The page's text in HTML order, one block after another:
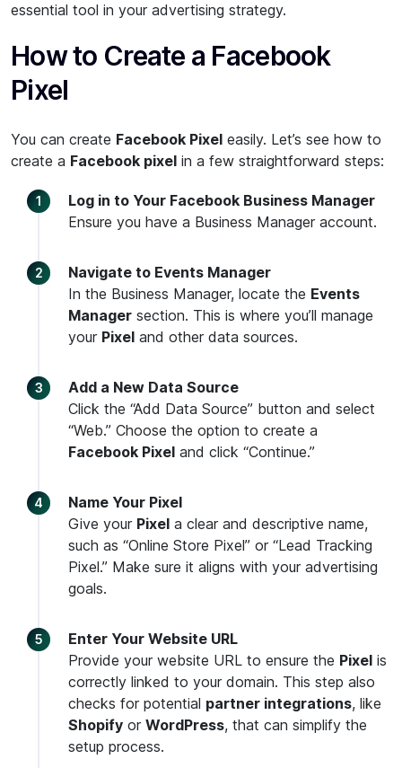
essential tool in your advertising strategy.
How to Create a Facebook
Pixel
You can create Facebook Pixel easily. Let’s see how to
create a Facebook pixel in a few straightforward steps:
Log in to Your Facebook Business Manager
Ensure you have a Business Manager account.
Navigate to Events Manager
In the Business Manager, locate the Events
Manager section. This is where you’ll manage
your Pixel and other data sources.
Add a New Data Source
Click the “Add Data Source” button and select
“Web.” Choose the option to create a
Facebook Pixel and click “Continue.”
Name Your Pixel
Give your Pixel a clear and descriptive name,
such as “Online Store Pixel” or “Lead Tracking
Pixel.” Make sure it aligns with your advertising
goals.
Enter Your Website URL
Provide your website URL to ensure the Pixel is
correctly linked to your domain. This step also
checks for potential partner integrations, like
Shopify or WordPress, that can simplify the
setup process.